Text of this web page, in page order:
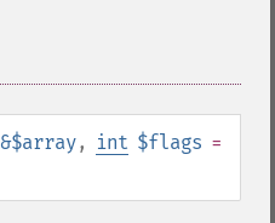
&$array, int $flags =